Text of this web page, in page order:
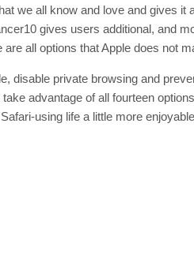
we all know and love and gives it
gives users additional, and
all options that Apple does not
disable private browsing and
advantage of all fourteen
using life a little more